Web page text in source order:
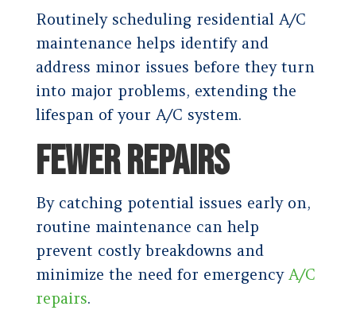
Routinely scheduling residential A/C
maintenance helps identify and
address minor issues before they turn
into major problems, extending the
lifespan of your A/C system.
FEWER REPAIRS
By catching potential issues early on,
routine maintenance can help
prevent costly breakdowns and
minimize the need for emergency A/C
repairs.